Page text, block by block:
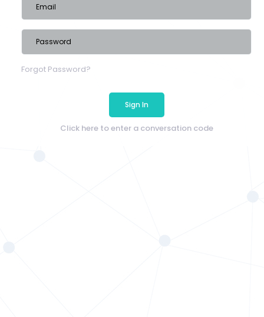
Forgot Password?
Sign In
Click here to enter a conversation code